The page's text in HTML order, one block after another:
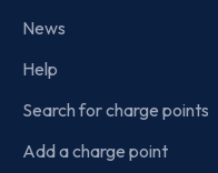
News
Help
Search for charge points
Add a charge point